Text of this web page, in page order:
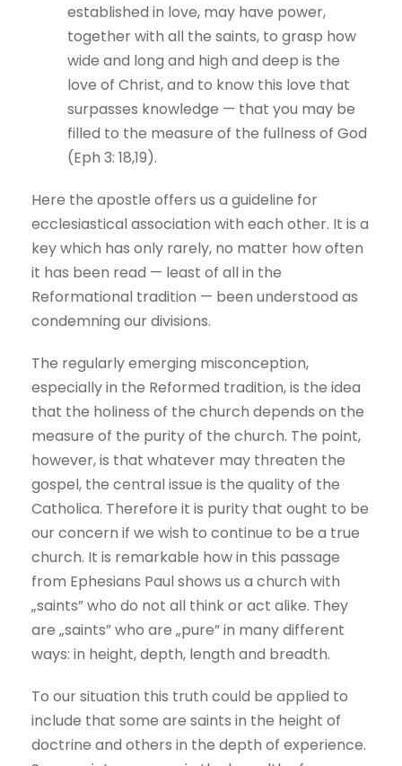
established in love, may have power,
together with all the saints, to grasp how
wide and long and high and deep is the
love of Christ, and to know this love that
surpasses knowledge — that you may be
filled to the measure of the fullness of God
(Eph 3: 18,19).
Here the apostle offers us a guideline for
ecclesiastical association with each other. It is a
key which has only rarely, no matter how often
it has been read — least of all in the
Reformational tradition — been understood as
condemning our divisions.
The regularly emerging misconception,
especially in the Reformed tradition, is the idea
that the holiness of the church depends on the
measure of the purity of the church. The point,
however, is that whatever may threaten the
gospel, the central issue is the quality of the
Catholica. Therefore it is purity that ought to be
our concern if we wish to continue to be a true
church. It is remarkable how in this passage
from Ephesians Paul shows us a church with
„saints” who do not all think or act alike. They
are „saints” who are „pure” in many different
ways: in height, depth, length and breadth.
To our situation this truth could be applied to
include that some are saints in the height of
doctrine and others in the depth of experience.